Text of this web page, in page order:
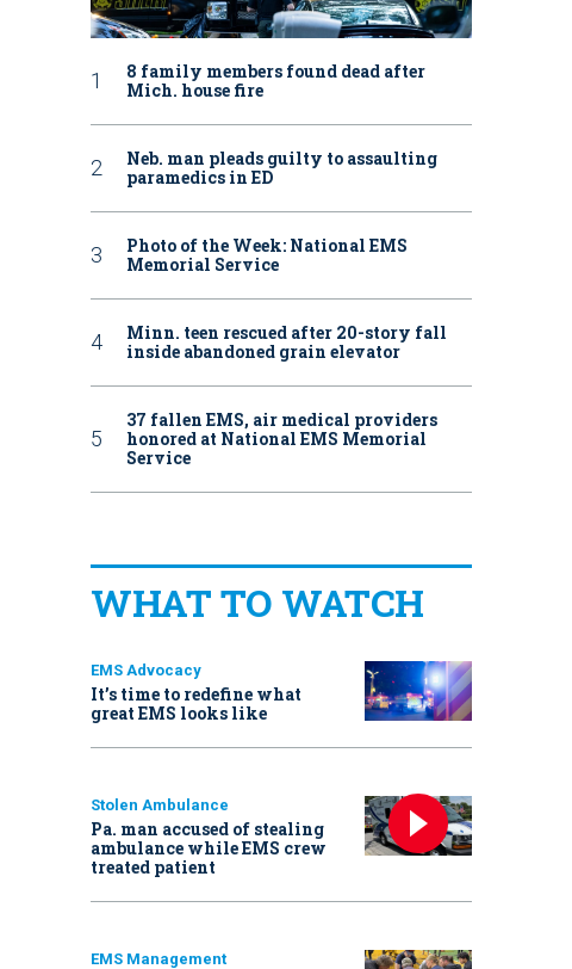
8 family members found dead after
Mich. house fire
Neb. man pleads guilty to assaulting
paramedics in ED
Photo of the Week: National EMS
Memorial Service
Minn. teen rescued after 20-story fall
inside abandoned grain elevator
37 fallen EMS, air medical providers
honored at National EMS Memorial
Service
WHAT TO WATCH
EMS Advocacy
It’s time to redefine what
great EMS looks like
Stolen Ambulance
Pa. man accused of stealing
ambulance while EMS crew
treated patient
EMS Management